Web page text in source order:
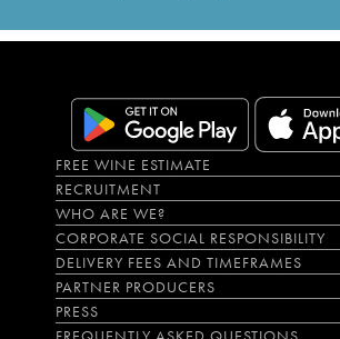
FREE WINE ESTIMATE
RECRUITMENT
WHO ARE WE?
CORPORATE SOCIAL RESPONSIBILITY
DELIVERY FEES AND TIMEFRAMES
PARTNER PRODUCERS
PRESS